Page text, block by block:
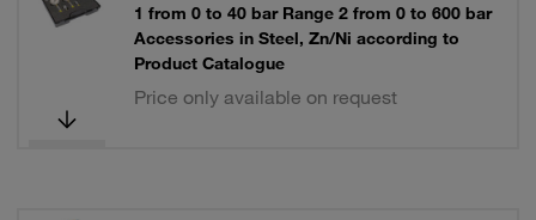
1 from 0 to 40 bar Range 2 from 0 to 600 bar
Accessories in Steel, Zn/Ni according to
Product Catalogue
Price only available on request